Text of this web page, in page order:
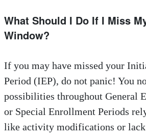
What Should I Do If I Miss
Window?
If you may have missed your
Period (IEP), do not panic! You
possibilities throughout General
or Special Enrollment Periods
like activity modifications or